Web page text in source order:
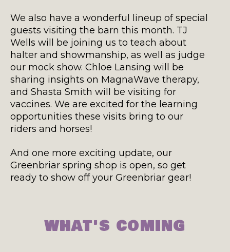
We also have a wonderful lineup of special
guests visiting the barn this month. TJ
Wells will be joining us to teach about
halter and showmanship, as well as judge
our mock show. Chloe Lansing will be
sharing insights on MagnaWave therapy,
and Shasta Smith will be visiting for
vaccines. We are excited for the learning
opportunities these visits bring to our
riders and horses!
And one more exciting update, our
Greenbriar spring shop is open, so get
ready to show off your Greenbriar gear!
WHAT'S COMING